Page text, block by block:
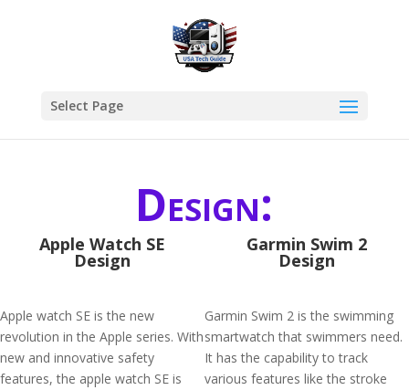
Select Page
Design:
Apple Watch SE
Design
Apple watch SE is the new
revolution in the Apple series. With
new and innovative safety
features, the apple watch SE is
Garmin Swim 2
Design
Garmin Swim 2 is the swimming
smartwatch that swimmers need.
It has the capability to track
various features like the stroke